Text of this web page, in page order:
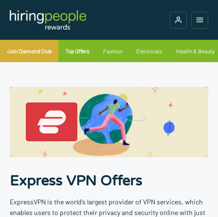
Join Diamond Club Top Offers Fashion Electricals Health & Beauty
Express VPN Offers
ExpressVPN is the world’s largest provider of VPN services, which
enables users to protect their privacy and security online with just